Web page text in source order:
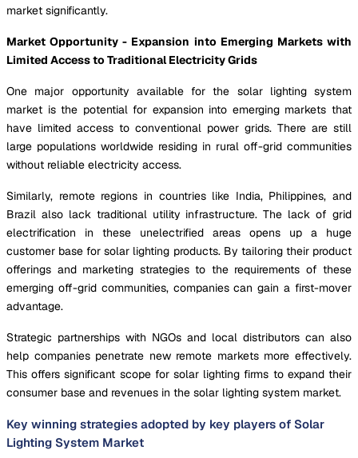
market significantly.
Market Opportunity - Expansion into Emerging Markets with
Limited Access to Traditional Electricity Grids
One major opportunity available for the solar lighting system
market is the potential for expansion into emerging markets that
have limited access to conventional power grids. There are still
large populations worldwide residing in rural off-grid communities
without reliable electricity access.
Similarly, remote regions in countries like India, Philippines, and
Brazil also lack traditional utility infrastructure. The lack of grid
electrification in these unelectrified areas opens up a huge
customer base for solar lighting products. By tailoring their product
offerings and marketing strategies to the requirements of these
emerging off-grid communities, companies can gain a first-mover
advantage.
Strategic partnerships with NGOs and local distributors can also
help companies penetrate new remote markets more effectively.
This offers significant scope for solar lighting firms to expand their
consumer base and revenues in the solar lighting system market.
Key winning strategies adopted by key players of Solar
Lighting System Market